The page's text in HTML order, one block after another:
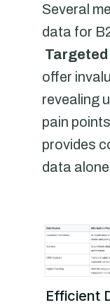
Several
data for
offer
revealing
pain
provides
data
Efficient